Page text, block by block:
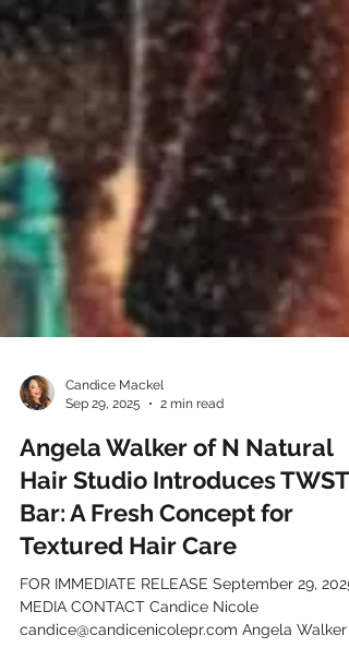
Candice Mackel
Sep 29, 2025
2 min read
Angela Walker of N Natural
Hair Studio Introduces TWST
Bar: A Fresh Concept for
Textured Hair Care
FOR IMMEDIATE RELEASE September 29, 2025